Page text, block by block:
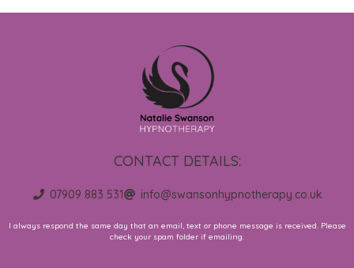
CONTACT DETAILS:
07909 883 531 info@swansonhypnotherapy.co.uk
I always respond the same day that an email, text or phone message is received. Please
check your spam folder if emailing.